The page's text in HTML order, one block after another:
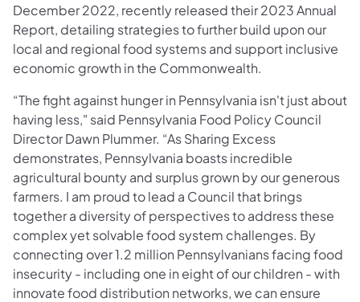
December 2022, recently released their 2023 Annual
Report, detailing strategies to further build upon our
local and regional food systems and support inclusive
economic growth in the Commonwealth.
“The fight against hunger in Pennsylvania isn't just about
having less," said Pennsylvania Food Policy Council
Director Dawn Plummer. “As Sharing Excess
demonstrates, Pennsylvania boasts incredible
agricultural bounty and surplus grown by our generous
farmers. I am proud to lead a Council that brings
together a diversity of perspectives to address these
complex yet solvable food system challenges. By
connecting over 1.2 million Pennsylvanians facing food
insecurity - including one in eight of our children - with
innovate food distribution networks, we can ensure